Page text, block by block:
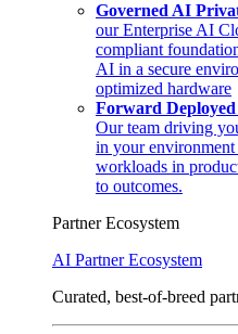
Governed AI
our Enterprise AI
compliant
AI in a secure
optimized hardware
Forward
Our team driving
in your
workloads in
to outcomes.
Partner Ecosystem
AI Partner Ecosystem
Curated, best-of-breed